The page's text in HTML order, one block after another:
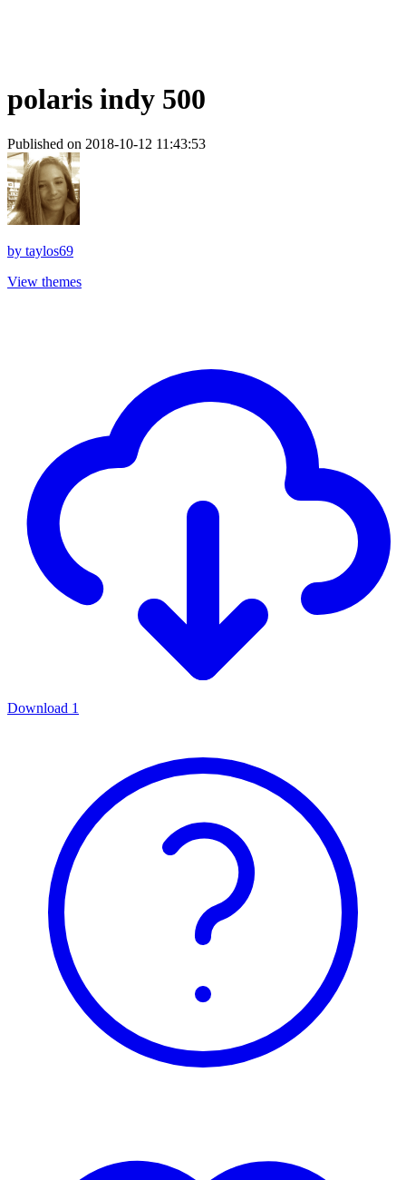
polaris indy 500
Published on 2018-10-12 11:43:53
by taylos69
View themes
Download 1